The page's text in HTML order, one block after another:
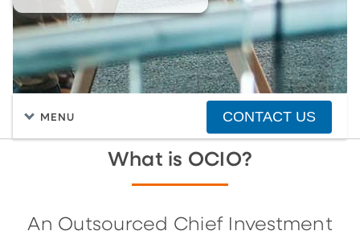
MENU CONTACT US
What is OCIO?
An Outsourced Chief Investment